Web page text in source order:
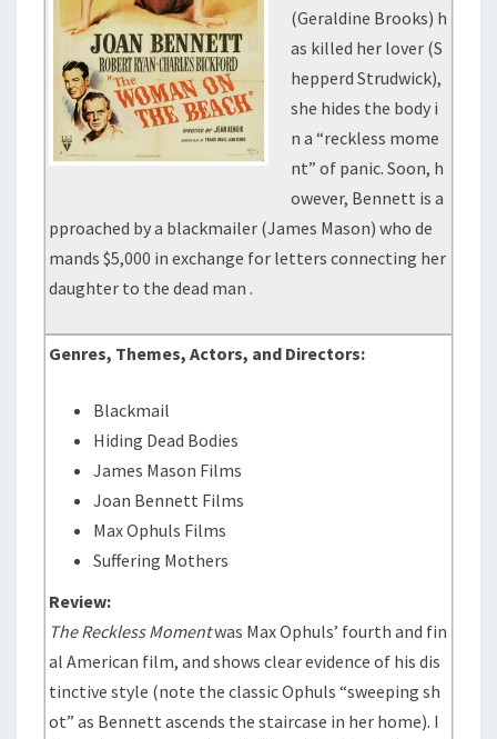
(Geraldine Brooks) h
as killed her lover (S
hepperd Strudwick),
she hides the body i
n a “reckless mome
nt” of panic. Soon, h
owever, Bennett is a
pproached by a blackmailer (James Mason) who de
mands $5,000 in exchange for letters connecting her
daughter to the dead man .
Genres, Themes, Actors, and Directors:
Blackmail
Hiding Dead Bodies
James Mason Films
Joan Bennett Films
Max Ophuls Films
Suffering Mothers
Review:
The Reckless Momentwas Max Ophuls’ fourth and fin
al American film, and shows clear evidence of his dis
tinctive style (note the classic Ophuls “sweeping sh
ot” as Bennett ascends the staircase in her home). I